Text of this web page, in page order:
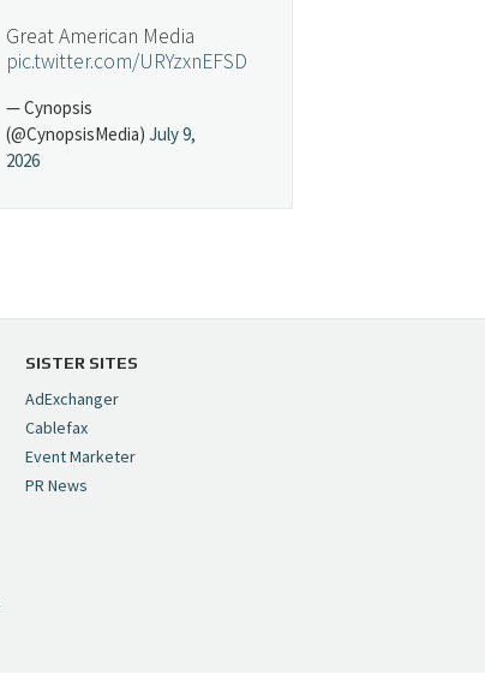
Great American Media
pic.twitter.com/URYzxnEFSD
— Cynopsis
(@CynopsisMedia) July 9,
2026
https://t.co/5MYJmCQ0ZP
— Cynopsis
(@CynopsisMedia)
2026
SISTER SITES
AdExchanger
Cablefax
Event Marketer
PR News